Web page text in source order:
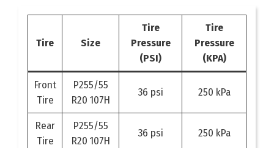
Tire Size
Tire
Pressure
(PSI)
Tire
Pressure
(KPA)
Front
Tire
P255/55
R20 107H
36 psi 250 kPa
Rear
Tire
P255/55
R20 107H
36 psi 250 kPa